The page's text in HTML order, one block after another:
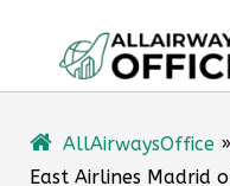
content
AllAirwaysOffice »
East Airlines Madrid